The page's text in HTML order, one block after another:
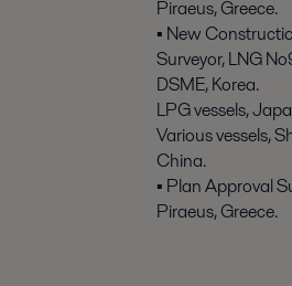
Piraeus, Greece.
▪ New
Surveyor, LNG
DSME, Korea.
LPG vessels,
Various vessels,
China.
▪ Plan Approval
Piraeus, Greece.